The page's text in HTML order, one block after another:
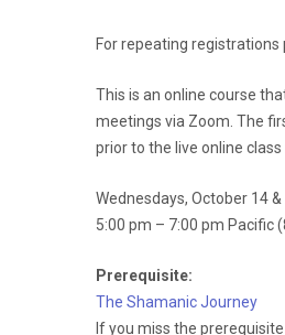
For repeating
This is an online course
meetings via Zoom. The
prior to the live online
Wednesdays, October 14 &
5:00 pm – 7:00 pm Pacific
Prerequisite:
The Shamanic Journey
If you miss the